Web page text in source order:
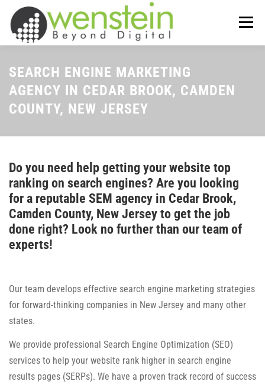
content
Menu
ABOUT US OUR SERVICES
TIPS-N-TRICKS CONTACT US
SEARCH ENGINE MARKETING
AGENCY IN CEDAR BROOK, CAMDEN
COUNTY, NEW JERSEY
Do you need help getting your website top
ranking on search engines? Are you looking
for a reputable SEM agency in Cedar Brook,
Camden County, New Jersey to get the job
done right? Look no further than our team of
experts!
Our team develops effective search engine marketing strategies
for forward-thinking companies in New Jersey and many other
states.
We provide professional Search Engine Optimization (SEO)
services to help your website rank higher in search engine
results pages (SERPs). We have a proven track record of success